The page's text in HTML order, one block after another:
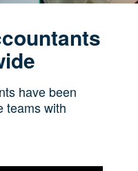
have been
teams with